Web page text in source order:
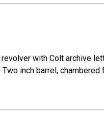
with Colt archive
inch barrel,